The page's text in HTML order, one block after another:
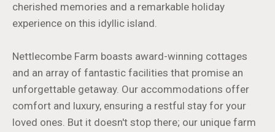
cherished memories and a remarkable holiday
experience on this idyllic island.
Nettlecombe Farm boasts award-winning cottages
and an array of fantastic facilities that promise an
unforgettable getaway. Our accommodations offer
comfort and luxury, ensuring a restful stay for your
loved ones. But it doesn't stop there; our unique farm